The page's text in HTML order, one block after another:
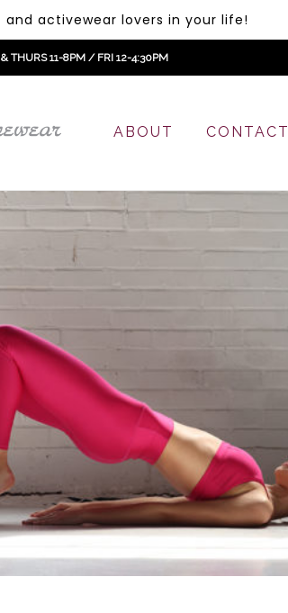
activewear lovers in your life!
THURS 11-8PM / FRI 12-4:30PM
ABOUT CONTACT